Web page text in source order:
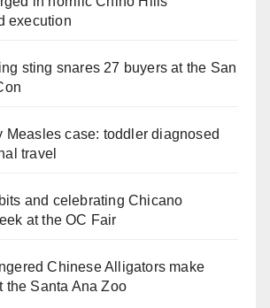
execution
sting snares 27 buyers at the San
Measles case: toddler diagnosed
travel
and celebrating Chicano
at the OC Fair
Chinese Alligators make
the Santa Ana Zoo